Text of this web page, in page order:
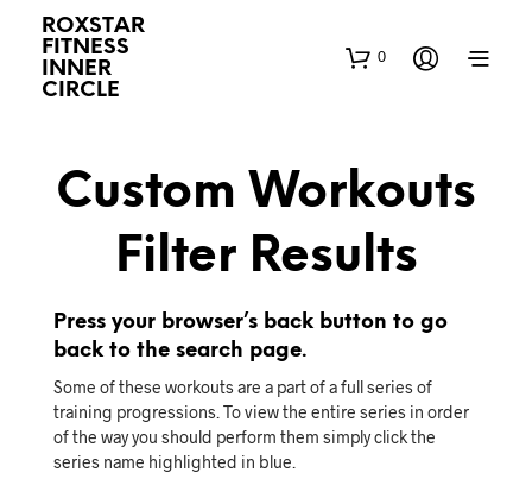
ROXSTAR
FITNESS
INNER
CIRCLE
0
Custom Workouts
Filter Results
Press your browser’s back button to go
back to the search page.
Some of these workouts are a part of a full series of
training progressions. To view the entire series in order
of the way you should perform them simply click the
series name highlighted in blue.